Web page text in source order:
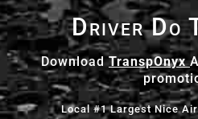
Driver Do
DownloadTranspOnyx
Local #1 Largest Nice